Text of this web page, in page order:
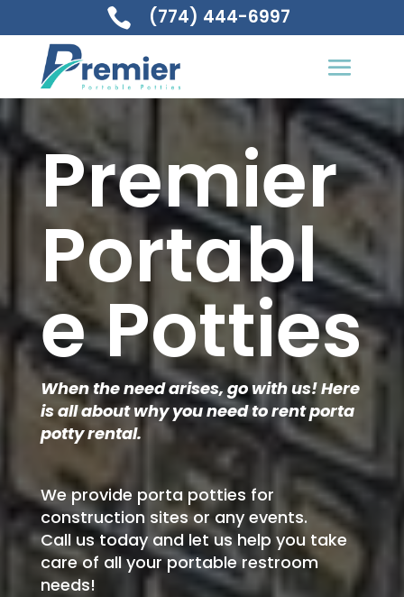
 (774) 444-6997
Premier
Portabl
e Potties
When the need arises, go with us! Here
is all about why you need to rent porta
potty rental.
We provide porta potties for
construction sites or any events.
Call us today and let us help you take
care of all your portable restroom
needs!